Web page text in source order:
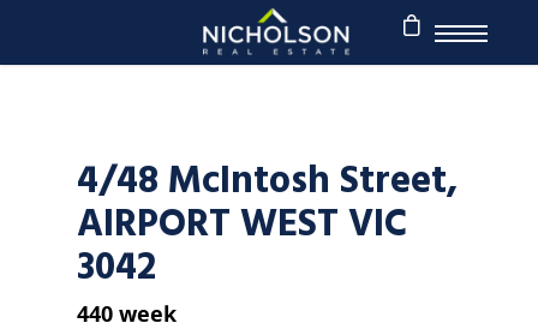
4/48 McIntosh Street,
AIRPORT WEST VIC
3042
440 week